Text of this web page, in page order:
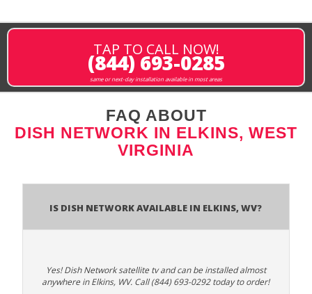
TAP TO CALL NOW!
(844) 693-0285
same or next-day installation available in most areas
FAQ ABOUT
DISH NETWORK IN ELKINS, WEST
VIRGINIA
Is Dish Network Available In Elkins, WV?
Yes! Dish Network satellite tv and can be installed almost
anywhere in Elkins, WV. Call (844) 693-0292 today to order!